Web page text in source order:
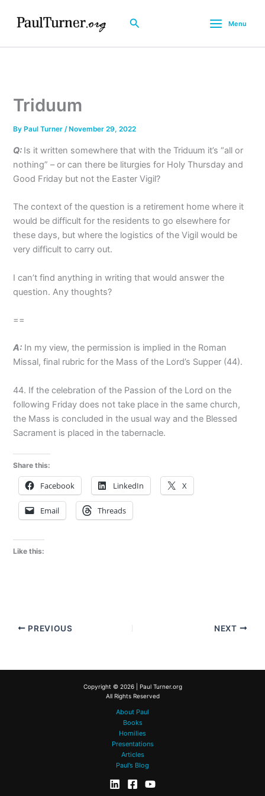
Search Menu
Triduum
By Paul Turner/ November 29, 2022
Q: Is it written somewhere that with the Triduum it’s “all or
nothing” – or can there be liturgies for Holy Thursday and
Good Friday but not the Easter Vigil?
The context of the question is a retirement home where it
would be difficult for the residents to go elsewhere for
these days, but where the logistics of the Vigil would be
very difficult to carry out.
I can’t find anything in writing that would answer the
question. Any thoughts?
==
A: In my view, the permission is implied in the Roman
Missal, final rubric for the Mass of the Lord’s Supper (44).
44. If the celebration of the Passion of the Lord on the
following Friday does not take place in the same church,
the Mass is concluded in the usual way and the Blessed
Sacrament is placed in the tabernacle.
Share this:
Facebook LinkedIn X
Email Threads
Like this:
PREVIOUS NEXT
Copyright © 2026 | Paul Turner.org
All Rights Reserved
About Paul
Books
Homilies
Presentations
Articles
Paul’s Blog